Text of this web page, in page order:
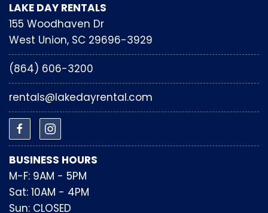
LAKE DAY RENTALS
155 Woodhaven Dr
West Union, SC 29696-3929
(864) 606-3200
rentals@lakedayrental.com
BUSINESS HOURS
M-F: 9AM - 5PM
Sat: 10AM - 4PM
Sun: CLOSED